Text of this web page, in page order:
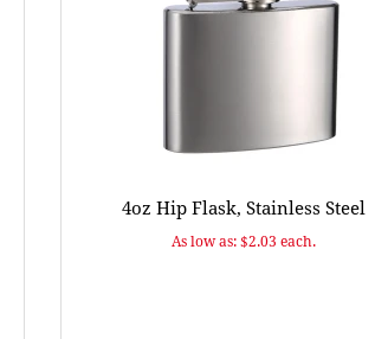
4oz Hip Flask, Stainless Steel
As low as: $2.03 each.